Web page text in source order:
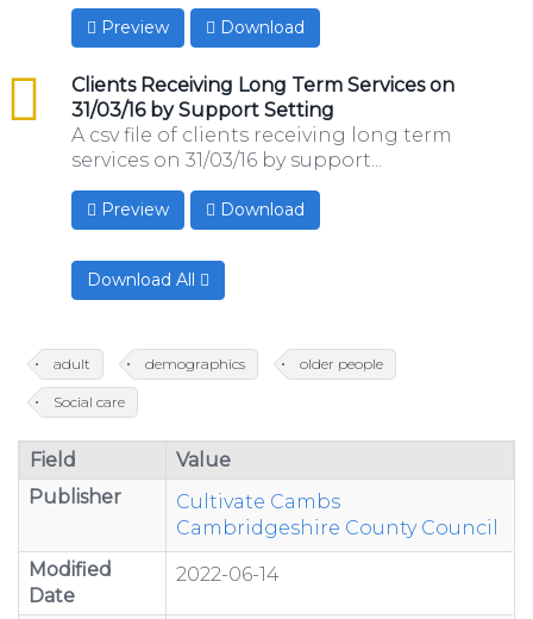
Preview Download
Clients Receiving Long Term Services on
31/03/16 by Support Setting
csv
A csv file of clients receiving long term
services on 31/03/16 by support...
Preview Download
Download All
adult demographics older people
Social care
Field
Value
Publisher
Cultivate Cambs
Cambridgeshire County Council
Modified
Date
2022-06-14